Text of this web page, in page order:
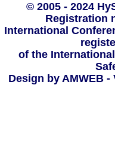
© 2005 - 2024
Registration
International
of the
Design by AMWEB -